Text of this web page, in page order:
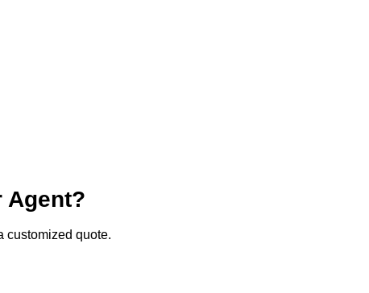
Agent?
customized quote.